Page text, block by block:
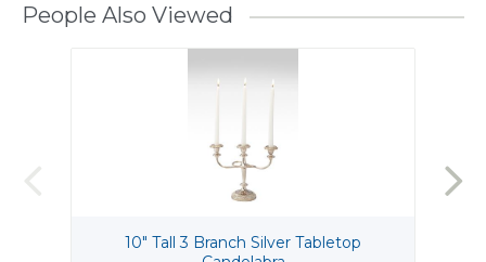
People Also Viewed
10" Tall 3 Branch Silver Tabletop